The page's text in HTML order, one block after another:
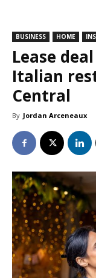
BUSINESS HOME
Lease
Italian
Central
By Jordan Arceneaux